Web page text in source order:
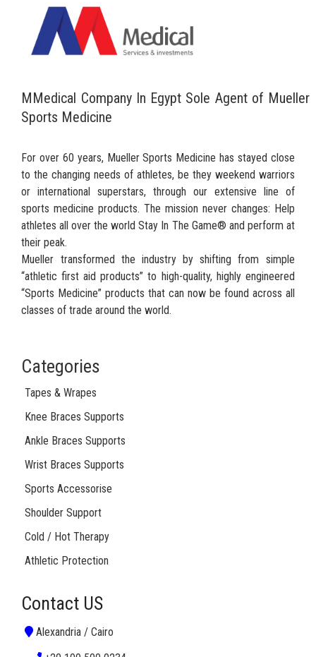
MMedical Company In Egypt Sole Agent of Mueller
Sports Medicine
For over 60 years, Mueller Sports Medicine has stayed close
to the changing needs of athletes, be they weekend warriors
or international superstars, through our extensive line of
sports medicine products. The mission never changes: Help
athletes all over the world Stay In The Game® and perform at
their peak.
Mueller transformed the industry by shifting from simple
“athletic first aid products” to high-quality, highly engineered
“Sports Medicine” products that can now be found across all
classes of trade around the world.
Categories
Tapes & Wrapes
Knee Braces Supports
Ankle Braces Supports
Wrist Braces Supports
Sports Accessorise
Shoulder Support
Cold / Hot Therapy
Athletic Protection
Contact US
Alexandria / Cairo